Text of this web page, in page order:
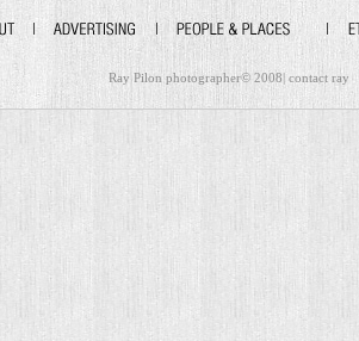
Ray Pilon photographer© 2008| contact ray